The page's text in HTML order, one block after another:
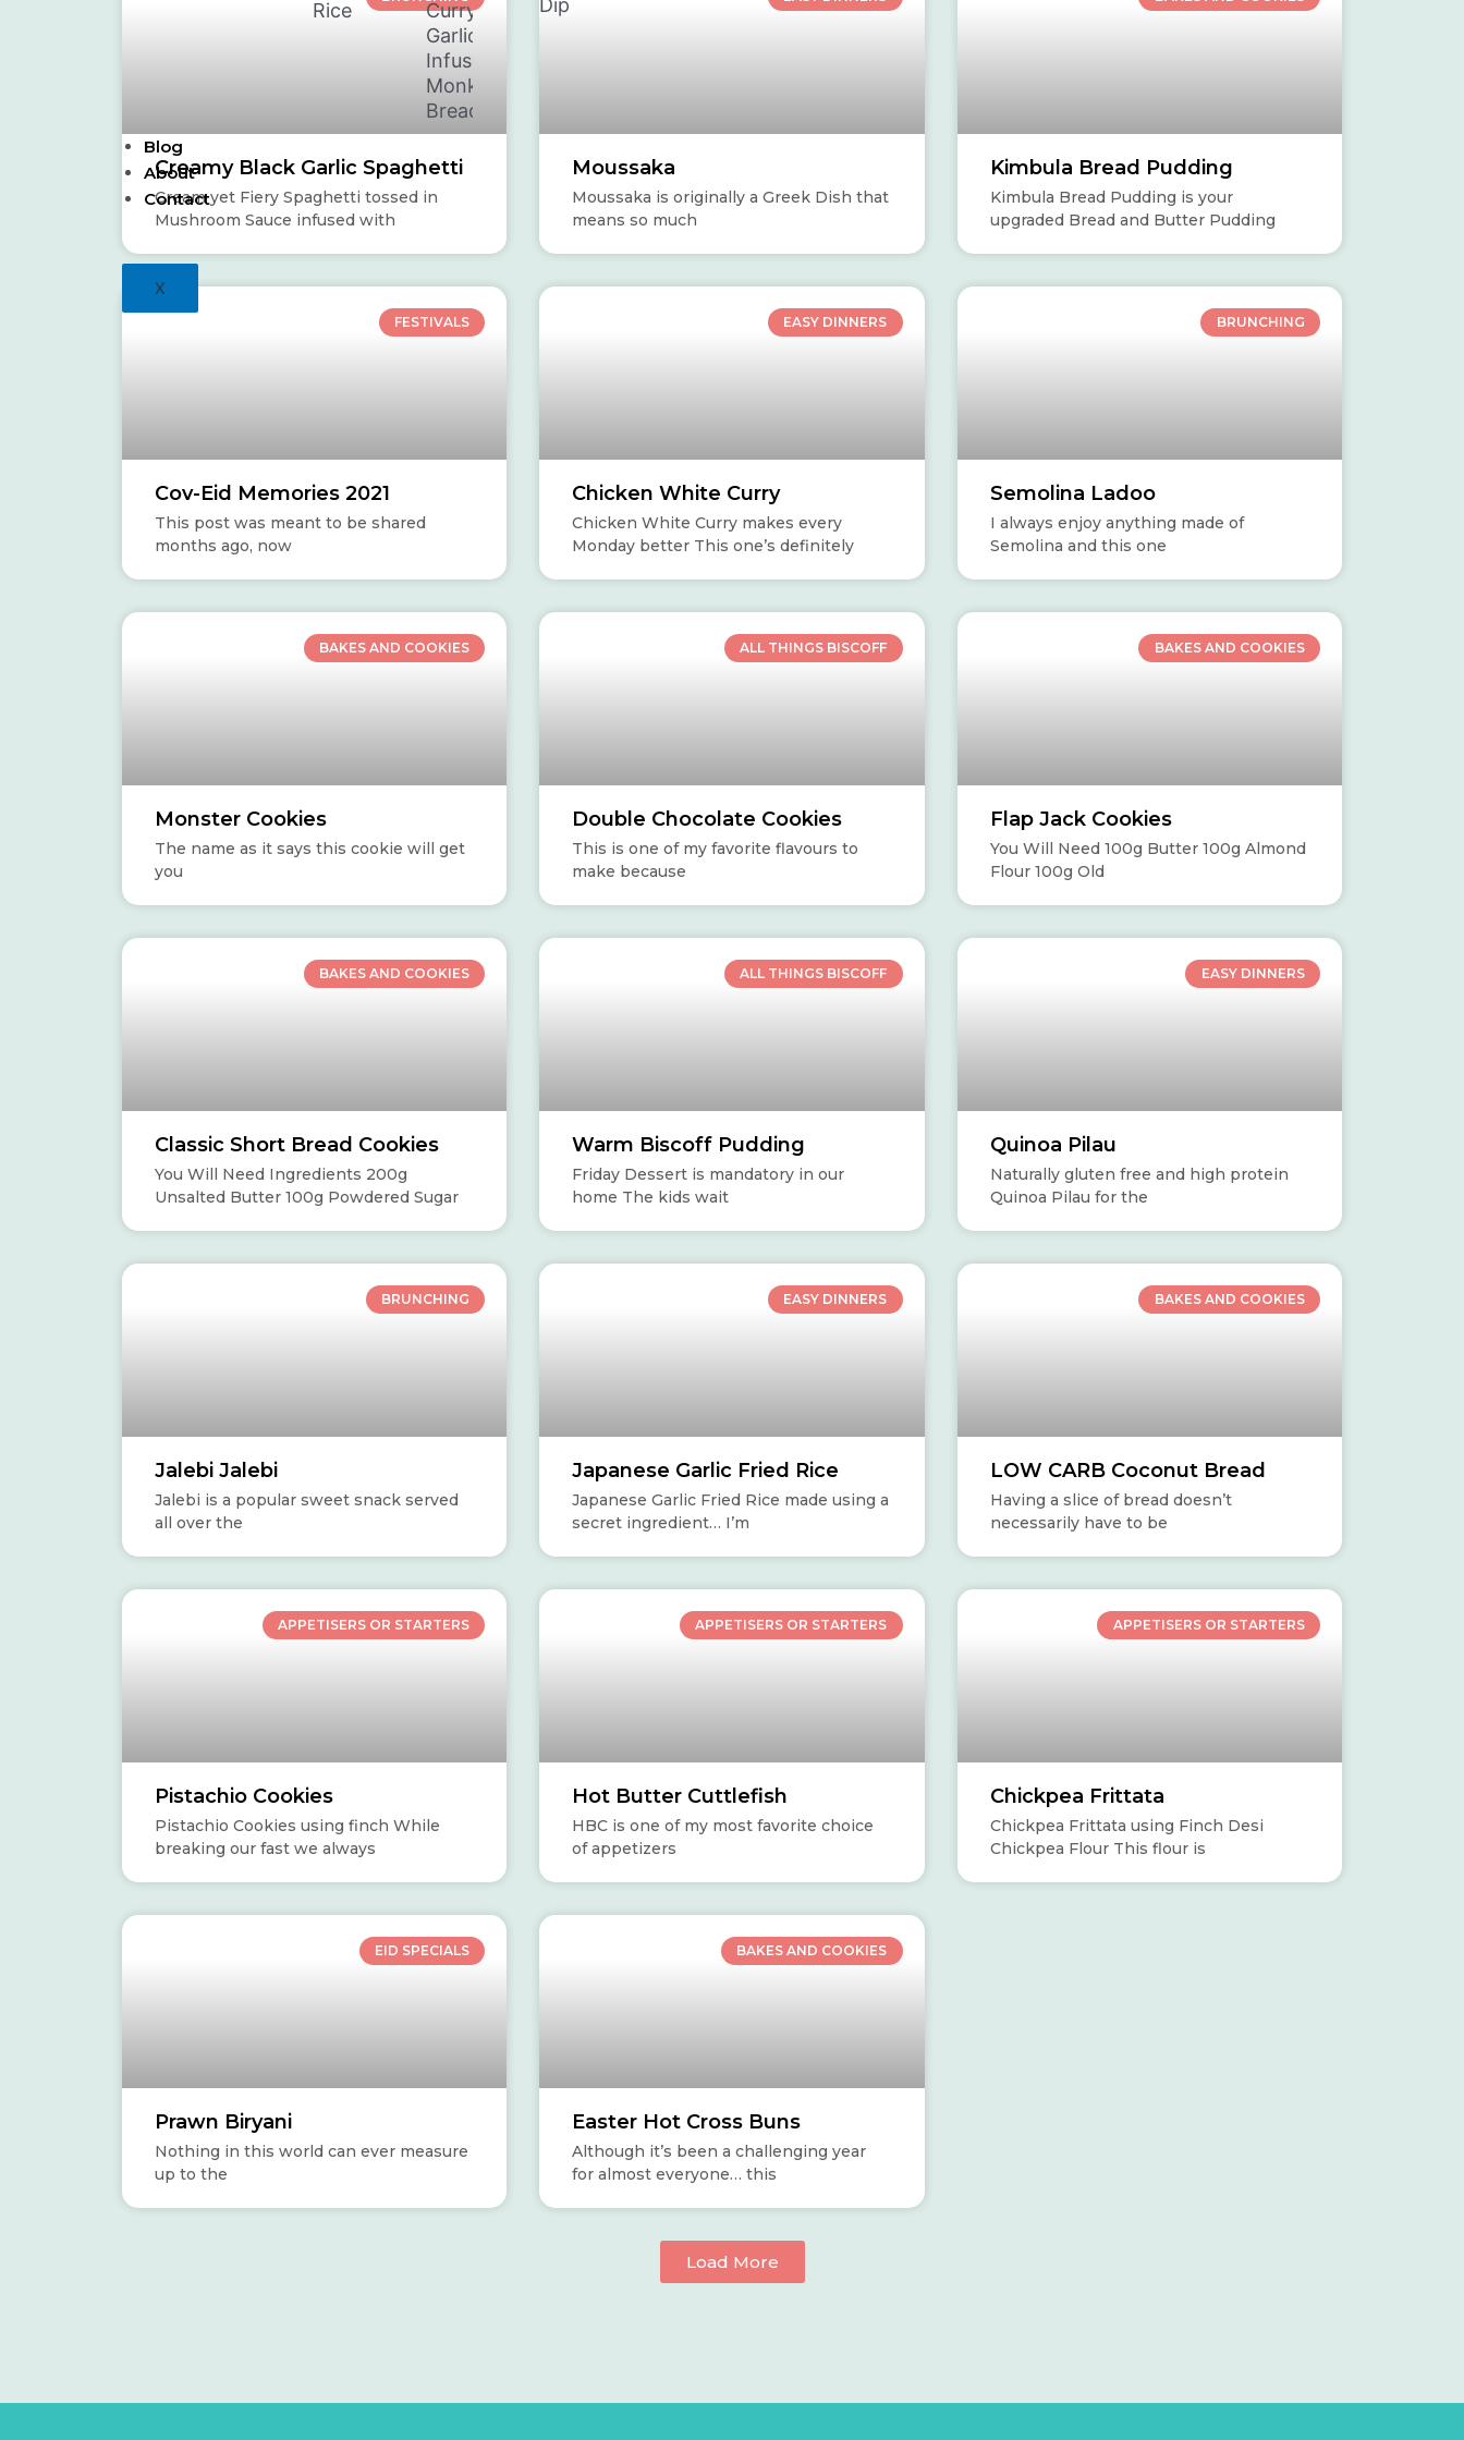
Rice
Curry
Garlic
Infused
Monkey
Bread
Dip
Blog
About
Contact
X
Creamy Black Garlic Spaghetti
Cream yet Fiery Spaghetti tossed in
Mushroom Sauce infused with
Moussaka
Moussaka is originally a Greek Dish that
means so much
Kimbula Bread Pudding
Kimbula Bread Pudding is your
upgraded Bread and Butter Pudding
FESTIVALS
Cov-Eid Memories 2021
This post was meant to be shared
months ago, now
EASY DINNERS
Chicken White Curry
Chicken White Curry makes every
Monday better This one’s definitely
BRUNCHING
Semolina Ladoo
I always enjoy anything made of
Semolina and this one
BAKES AND COOKIES
Monster Cookies
The name as it says this cookie will get
you
ALL THINGS BISCOFF
Double Chocolate Cookies
This is one of my favorite flavours to
make because
BAKES AND COOKIES
Flap Jack Cookies
You Will Need 100g Butter 100g Almond
Flour 100g Old
BAKES AND COOKIES
Classic Short Bread Cookies
You Will Need Ingredients 200g
Unsalted Butter 100g Powdered Sugar
ALL THINGS BISCOFF
Warm Biscoff Pudding
Friday Dessert is mandatory in our
home The kids wait
EASY DINNERS
Quinoa Pilau
Naturally gluten free and high protein
Quinoa Pilau for the
BRUNCHING
Jalebi Jalebi
Jalebi is a popular sweet snack served
all over the
EASY DINNERS
Japanese Garlic Fried Rice
Japanese Garlic Fried Rice made using a
secret ingredient… I’m
BAKES AND COOKIES
LOW CARB Coconut Bread
Having a slice of bread doesn’t
necessarily have to be
APPETISERS OR STARTERS
Pistachio Cookies
Pistachio Cookies using finch While
breaking our fast we always
APPETISERS OR STARTERS
Hot Butter Cuttlefish
HBC is one of my most favorite choice
of appetizers
APPETISERS OR STARTERS
Chickpea Frittata
Chickpea Frittata using Finch Desi
Chickpea Flour This flour is
EID SPECIALS
Prawn Biryani
Nothing in this world can ever measure
up to the
BAKES AND COOKIES
Easter Hot Cross Buns
Although it’s been a challenging year
for almost everyone… this
Load More